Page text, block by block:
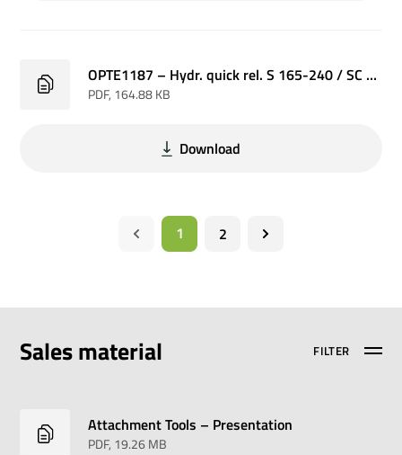
OPTE1187 – Hydr. quick rel. S 165-240 / SC 6-8 P
PDF, 164.88 KB
Download
1 2
Sales material FILTER
Attachment Tools – Presentation
PDF, 19.26 MB